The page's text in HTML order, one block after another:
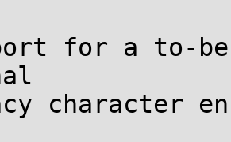
for a to-
character